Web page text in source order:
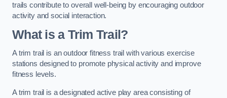
trails contribute to overall well-being by encouraging outdoor
activity and social interaction.
What is a Trim Trail?
A trim trail is an outdoor fitness trail with various exercise
stations designed to promote physical activity and improve
fitness levels.
A trim trail is a designated active play area consisting of